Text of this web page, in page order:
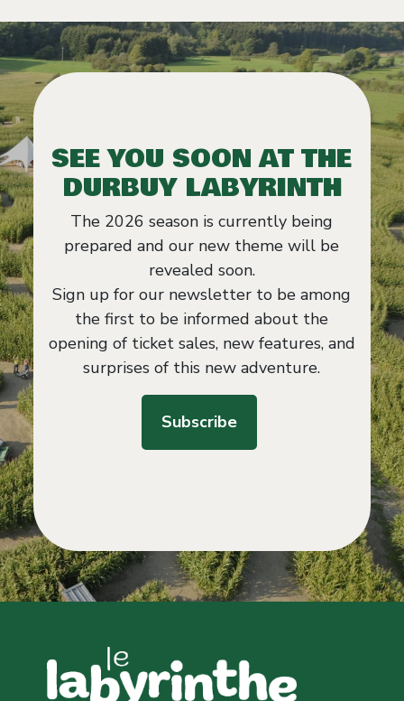
SEE YOU SOON AT THE
DURBUY LABYRINTH
The 2026 season is currently being
prepared and our new theme will be
revealed soon.
Sign up for our newsletter to be among
the first to be informed about the
opening of ticket sales, new features, and
surprises of this new adventure.
Subscribe